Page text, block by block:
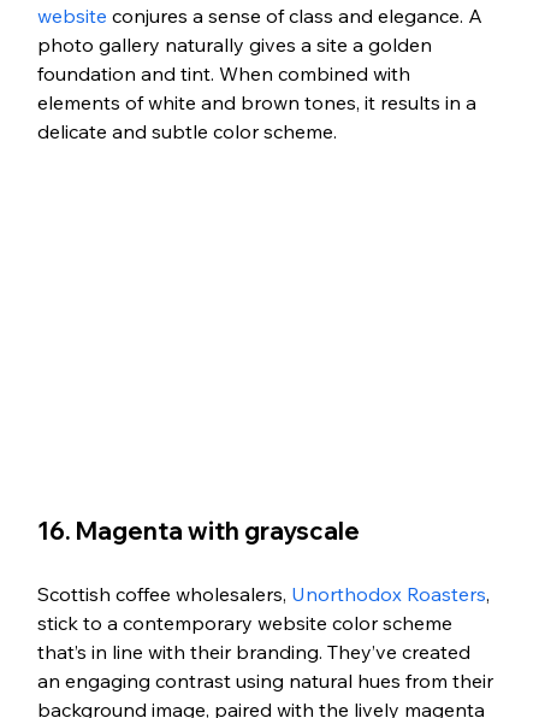
website conjures a sense of class and elegance. A
photo gallery naturally gives a site a golden
foundation and tint. When combined with
elements of white and brown tones, it results in a
delicate and subtle color scheme.
16. Magenta with grayscale
Scottish coffee wholesalers, Unorthodox Roasters,
stick to a contemporary website color scheme
that’s in line with their branding. They’ve created
an engaging contrast using natural hues from their
background image, paired with the lively magenta